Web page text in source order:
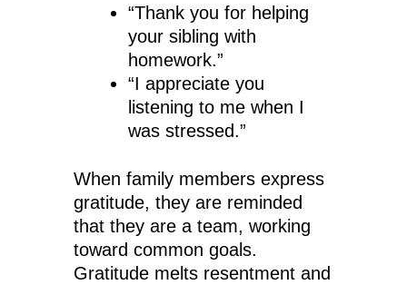
“Thank you for helping
your sibling with
homework.”
“I appreciate you
listening to me when I
was stressed.”
When family members express
gratitude, they are reminded
that they are a team, working
toward common goals.
Gratitude melts resentment and